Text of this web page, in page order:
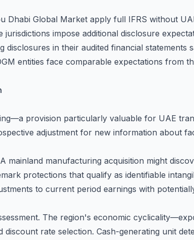
Dhabi Global Market apply full IFRS without
impose additional disclosure
in their audited financial statements
entities face comparable expectations from
provision particularly valuable for UAE
adjustment for new information about
mainland manufacturing acquisition might
protections that qualify as identifiable
to current period earnings with
The region's economic
rate selection. Cash-generating unit